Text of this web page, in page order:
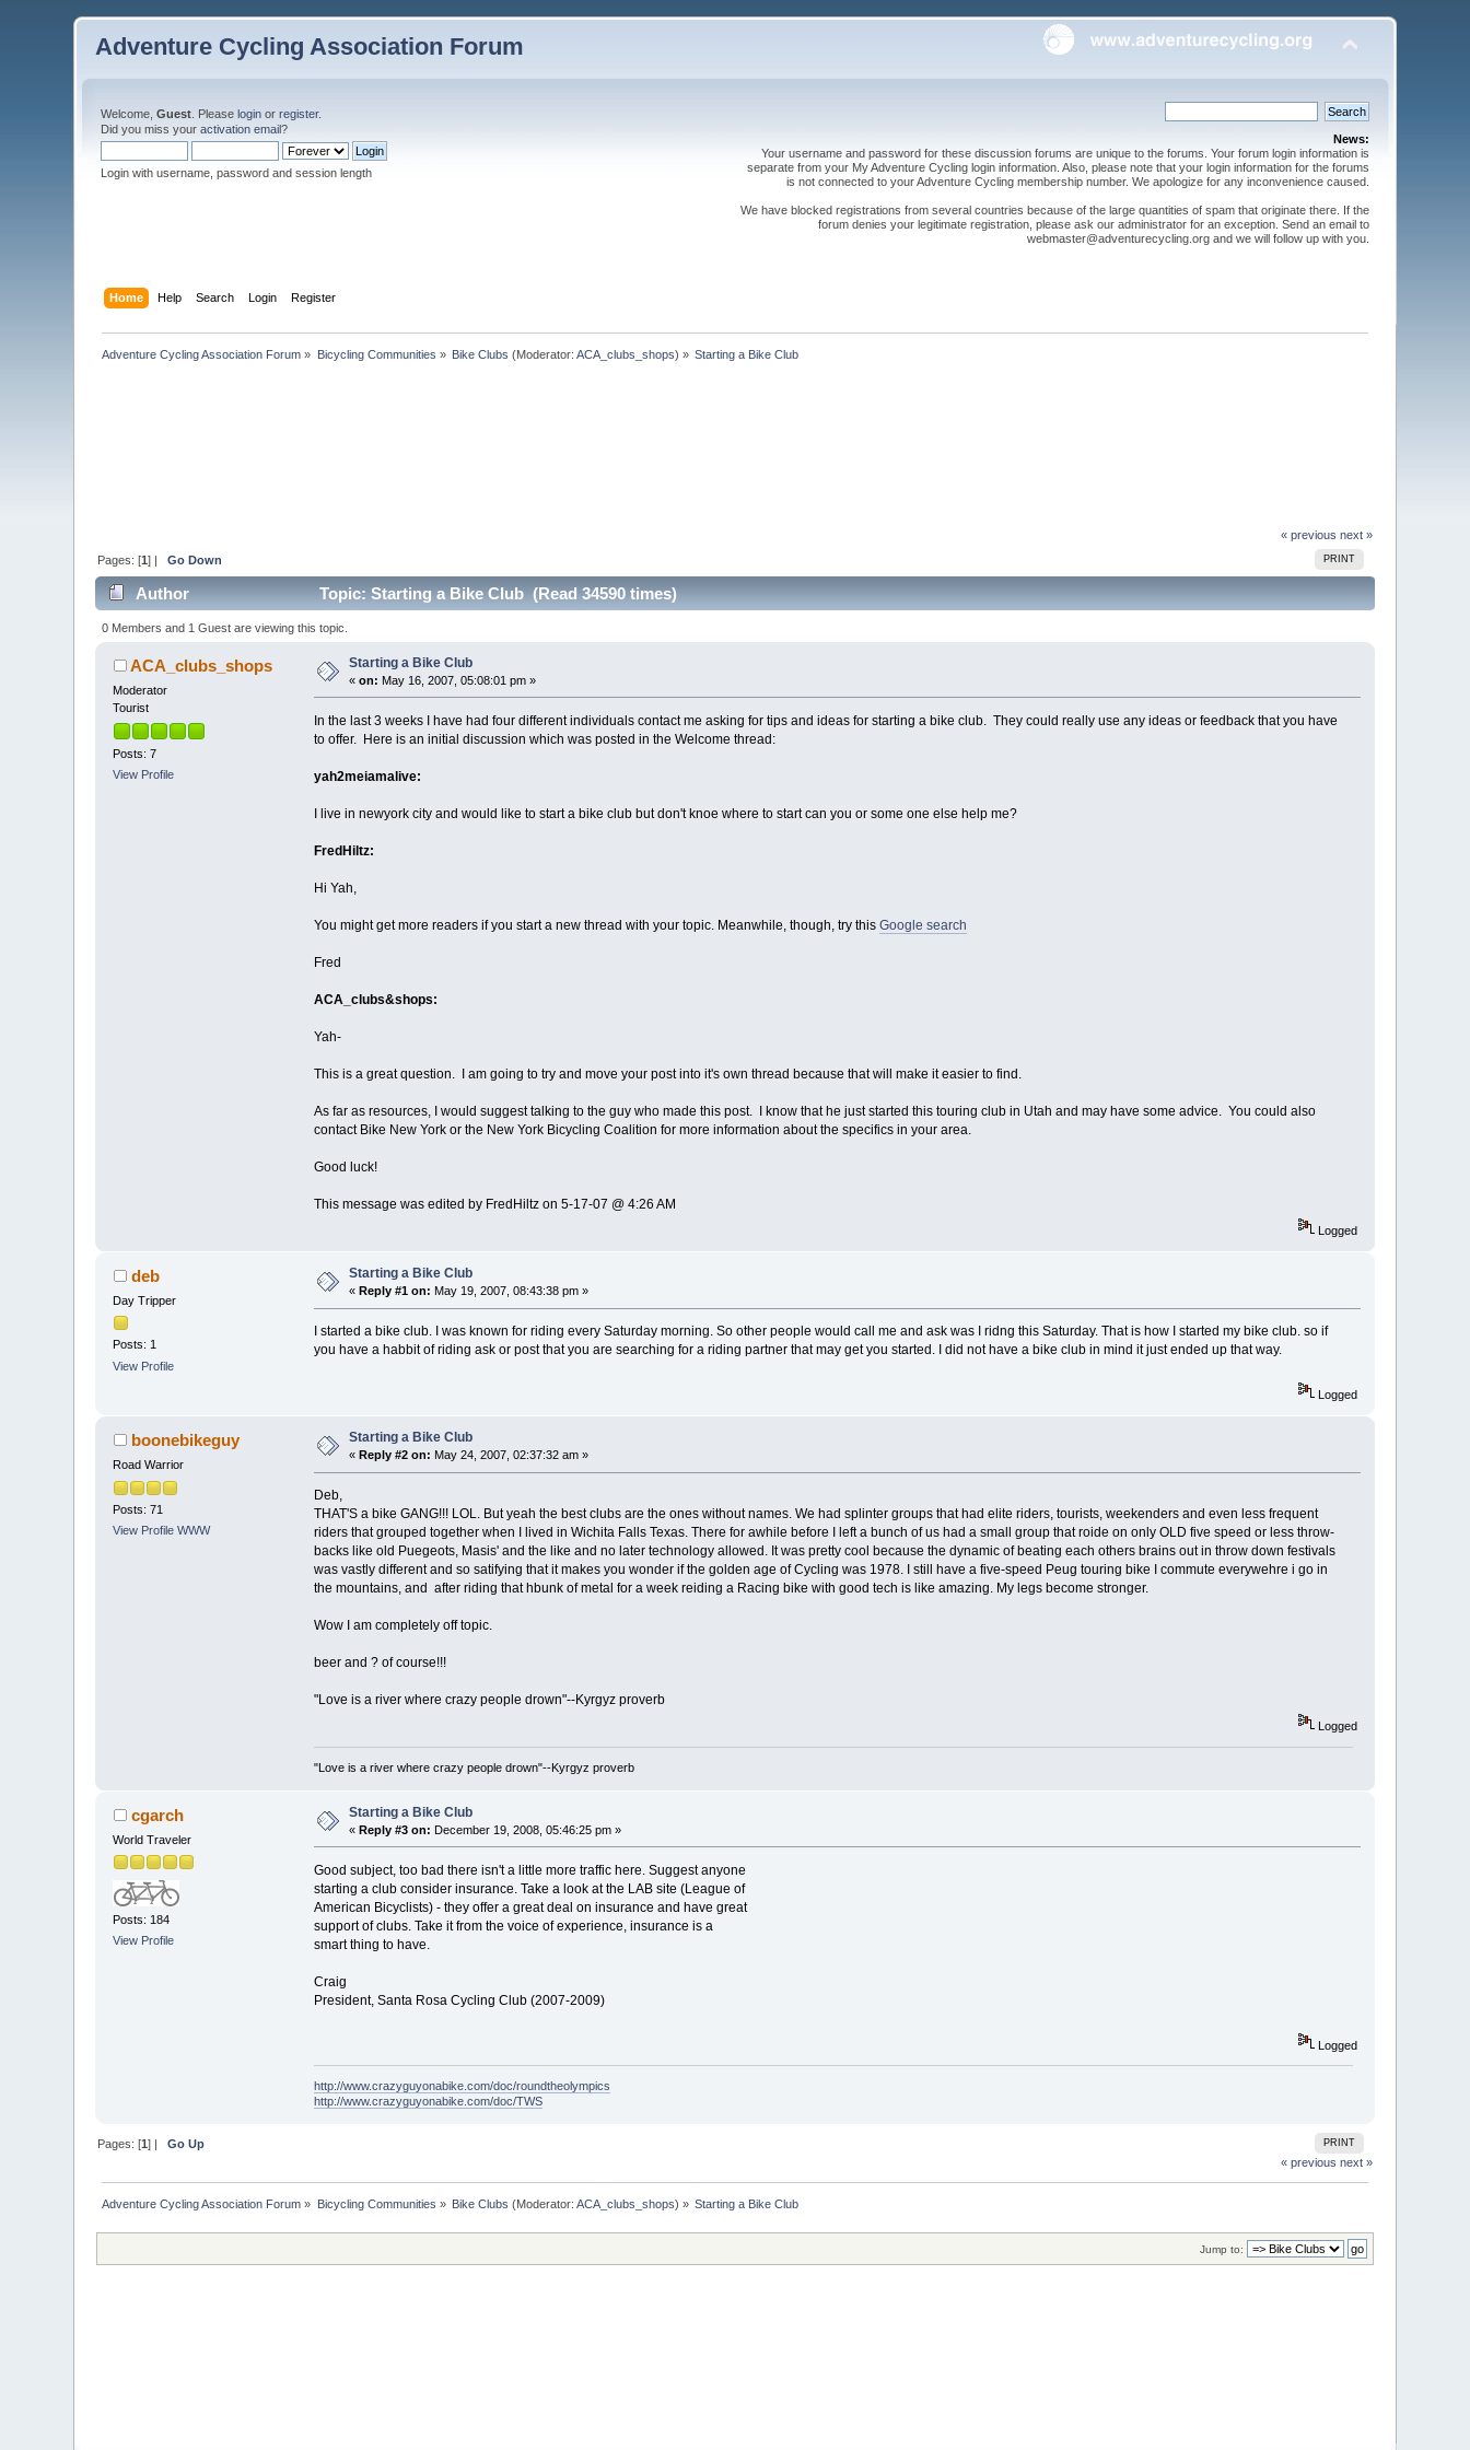
Adventure Cycling Association Forum
Welcome,Guest . Pleaselogin orregister.
Did you miss youractivation email?
Login with username, password and session length
News:
Your username and password for these discussion forums are unique to the forums. Your forum login information is
separate from your My Adventure Cycling login information. Also, please note that your login information for the forums
is not connected to your Adventure Cycling membership number. We apologize for any inconvenience caused.
We have blocked registrations from several countries because of the large quantities of spam that originate there. If the
forum denies your legitimate registration, please ask our administrator for an exception. Send an email to
webmaster@adventurecycling.org and we will follow up with you.
Home Help Search Login Register
Adventure Cycling Association Forum » Bicycling Communities » Bike Clubs (Moderator:ACA_clubs_shops) » Starting a Bike Club
« previous next »
PRINT
Pages: [1] |Go Down
Author Topic: Starting a Bike Club (Read 34590 times)
0 Members and 1 Guest are viewing this topic.
ACA_clubs_shops
Moderator
Tourist
Posts: 7
View Profile
Starting a Bike Club
«on: May 16, 2007, 05:08:01 pm »
In the last 3 weeks I have had four different individuals contact me asking for tips and ideas for starting a bike club. They could really use any ideas or feedback that you have
to offer. Here is an initial discussion which was posted in the Welcome thread:
yah2meiamalive:
I live in newyork city and would like to start a bike club but don't knoe where to start can you or some one else help me?
FredHiltz:
Hi Yah,
You might get more readers if you start a new thread with your topic. Meanwhile, though, try this Google search
Fred
ACA_clubs&shops:
Yah-
This is a great question. I am going to try and move your post into it's own thread because that will make it easier to find.
As far as resources, I would suggest talking to the guy who made this post. I know that he just started this touring club in Utah and may have some advice. You could also
contact Bike New York or the New York Bicycling Coalition for more information about the specifics in your area.
Good luck!
This message was edited by FredHiltz on 5-17-07 @ 4:26 AM
Logged
deb
Day Tripper
Posts: 1
View Profile
Starting a Bike Club
«Reply #1 on: May 19, 2007, 08:43:38 pm »
I started a bike club. I was known for riding every Saturday morning. So other people would call me and ask was I ridng this Saturday. That is how I started my bike club. so if
you have a habbit of riding ask or post that you are searching for a riding partner that may get you started. I did not have a bike club in mind it just ended up that way.
Logged
boonebikeguy
Road Warrior
Posts: 71
View Profile WWW
Starting a Bike Club
« Reply #2 on: May 24, 2007, 02:37:32 am »
Deb,
THAT'S a bike GANG!!! LOL. But yeah the best clubs are the ones without names. We had splinter groups that had elite riders, tourists, weekenders and even less frequent
riders that grouped together when I lived in Wichita Falls Texas. There for awhile before I left a bunch of us had a small group that roide on only OLD five speed or less throw-
backs like old Puegeots, Masis' and the like and no later technology allowed. It was pretty cool because the dynamic of beating each others brains out in throw down festivals
was vastly different and so satifying that it makes you wonder if the golden age of Cycling was 1978. I still have a five-speed Peug touring bike I commute everywehre i go in
the mountains, and after riding that hbunk of metal for a week reiding a Racing bike with good tech is like amazing. My legs become stronger.
Wow I am completely off topic.
beer and ? of course!!!
"Love is a river where crazy people drown"--Kyrgyz proverb
Logged
"Love is a river where crazy people drown"--Kyrgyz proverb
cgarch
World Traveler
Posts: 184
View Profile
Starting a Bike Club
«Reply #3 on: December 19, 2008, 05:46:25 pm »
Good subject, too bad there isn't a little more traffic here. Suggest anyone
starting a club consider insurance. Take a look at the LAB site (League of
American Bicyclists) - they offer a great deal on insurance and have great
support of clubs. Take it from the voice of experience, insurance is a
smart thing to have.
Craig
President, Santa Rosa Cycling Club (2007-2009)
Logged
http://www.crazyguyonabike.com/doc/roundtheolympics
http://www.crazyguyonabike.com/doc/TWS
PRINT
Pages: [1] |Go Up
« previous next »
Adventure Cycling Association Forum » Bicycling Communities » Bike Clubs (Moderator:ACA_clubs_shops) » Starting a Bike Club
Jump to: